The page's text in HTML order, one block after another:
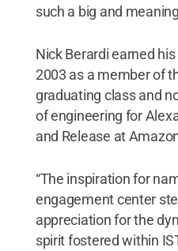
such a big and
Nick Berardi earned
2003 as a member of
graduating class and
of engineering for
and Release at
“The inspiration for
engagement center
appreciation for the
spirit fostered within